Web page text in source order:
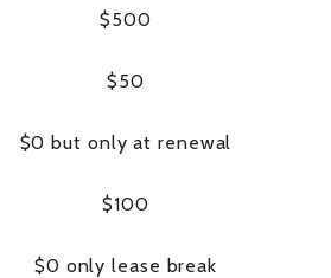
$500
$50
$0 but only at renewal
$100
$0 only lease break